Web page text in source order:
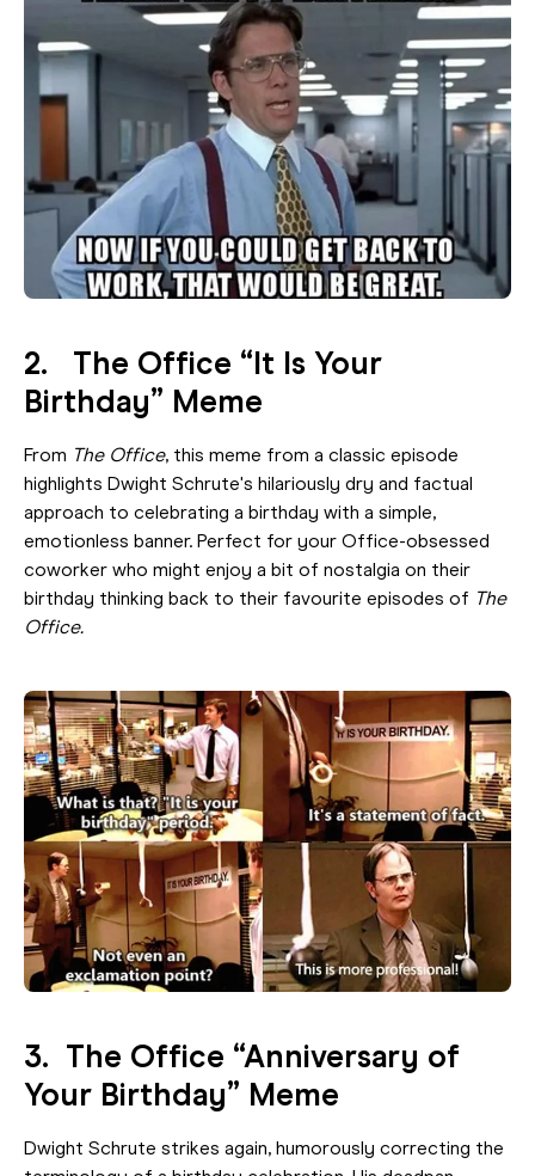
2. The Office “It Is Your
Birthday” Meme
From The Office, this meme from a classic episode
highlights Dwight Schrute's hilariously dry and factual
approach to celebrating a birthday with a simple,
emotionless banner. Perfect for your Office-obsessed
coworker who might enjoy a bit of nostalgia on their
birthday thinking back to their favourite episodes of The
Office.
3. The Office “Anniversary of
Your Birthday” Meme
Dwight Schrute strikes again, humorously correcting the